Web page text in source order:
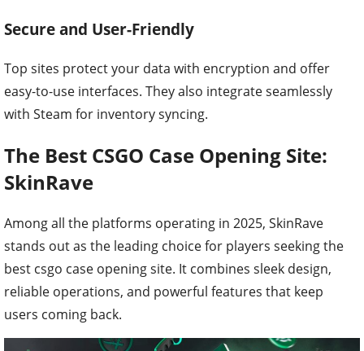
Secure and User-Friendly
Top sites protect your data with encryption and offer
easy-to-use interfaces. They also integrate seamlessly
with Steam for inventory syncing.
The Best CSGO Case Opening Site:
SkinRave
Among all the platforms operating in 2025, SkinRave
stands out as the leading choice for players seeking the
best csgo case opening site. It combines sleek design,
reliable operations, and powerful features that keep
users coming back.